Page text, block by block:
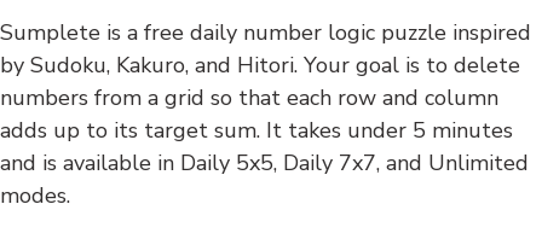
Sumplete is a free daily number logic puzzle inspired
by Sudoku, Kakuro, and Hitori. Your goal is to delete
numbers from a grid so that each row and column
adds up to its target sum. It takes under 5 minutes
and is available in Daily 5x5, Daily 7x7, and Unlimited
modes.